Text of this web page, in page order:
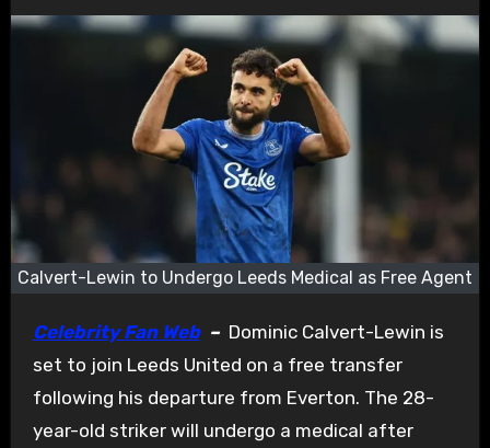
Calvert-Lewin to Undergo Leeds Medical as Free Agent
Celebrity Fan Web–Dominic Calvert-Lewin is
set to join Leeds United on a free transfer
following his departure from Everton. The 28-
year-old striker will undergo a medical after